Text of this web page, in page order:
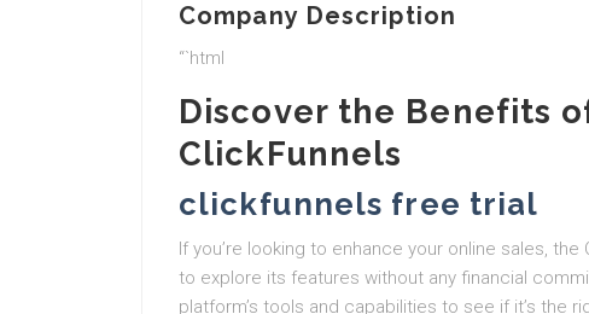
Company Description
“`html
Discover the Benefits
ClickFunnels
clickfunnels free trial
If you’re looking to enhance your online sales,
to explore its features without any financial
platform’s tools and capabilities to see if it’s the